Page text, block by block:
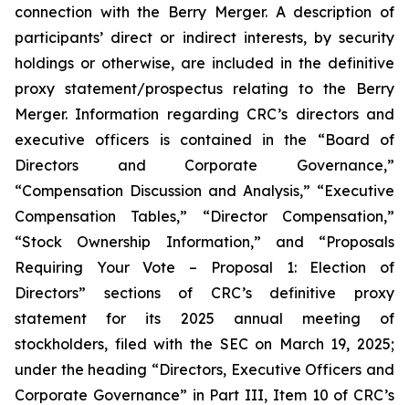
connection with the Berry Merger. A description of
participants’ direct or indirect interests, by security
holdings or otherwise, are included in the definitive
proxy statement/prospectus relating to the Berry
Merger. Information regarding CRC’s directors and
executive officers is contained in the “Board of
Directors and Corporate Governance,”
“Compensation Discussion and Analysis,” “Executive
Compensation Tables,” “Director Compensation,”
“Stock Ownership Information,” and “Proposals
Requiring Your Vote – Proposal 1: Election of
Directors” sections of CRC’s definitive proxy
statement for its 2025 annual meeting of
stockholders, filed with the SEC on March 19, 2025;
under the heading “Directors, Executive Officers and
Corporate Governance” in Part III, Item 10 of CRC’s